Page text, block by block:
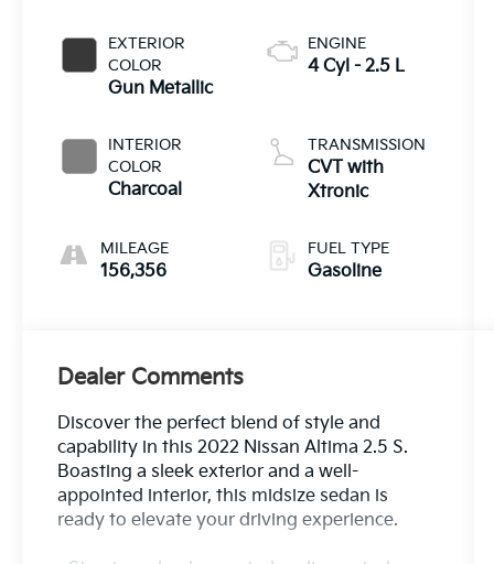
EXTERIOR
COLOR
Gun Metallic
INTERIOR
COLOR
Charcoal
MILEAGE
156,356
ENGINE
4 Cyl - 2.5 L
TRANSMISSION
CVT with
Xtronic
FUEL TYPE
Gasoline
Dealer Comments
Discover the perfect blend of style and
capability in this 2022 Nissan Altima 2.5 S.
Boasting a sleek exterior and a well-
appointed interior, this midsize sedan is
ready to elevate your driving experience.